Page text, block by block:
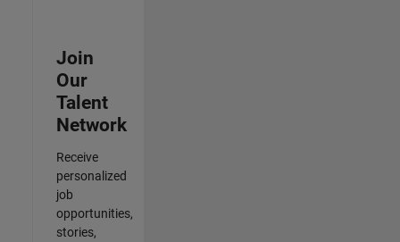
Join
Our
Talent
Network
Receive
personalized
job
opportunities,
stories,